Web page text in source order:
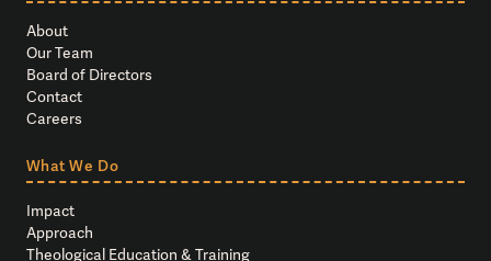
About
Our Team
Board of Directors
Contact
Careers
What We Do
Impact
Approach
Theological Education & Training